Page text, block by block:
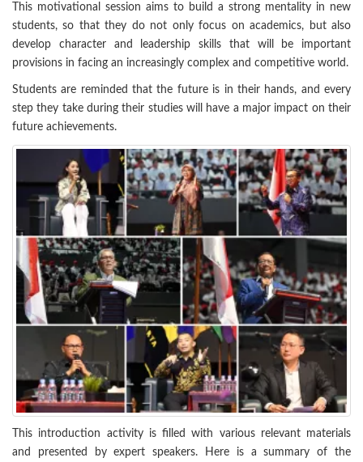
This motivational session aims to build a strong mentality in new
students, so that they do not only focus on academics, but also
develop character and leadership skills that will be important
provisions in facing an increasingly complex and competitive world.
Students are reminded that the future is in their hands, and every
step they take during their studies will have a major impact on their
future achievements.
This introduction activity is filled with various relevant materials
and presented by expert speakers. Here is a summary of the